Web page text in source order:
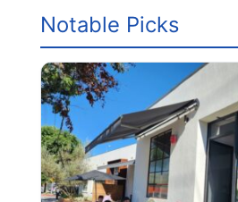
Notable Picks